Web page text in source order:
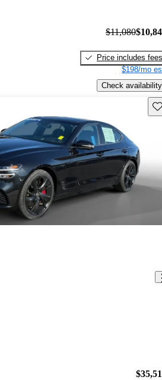
$11,080
Price includes fees
$198/mo
Check availability